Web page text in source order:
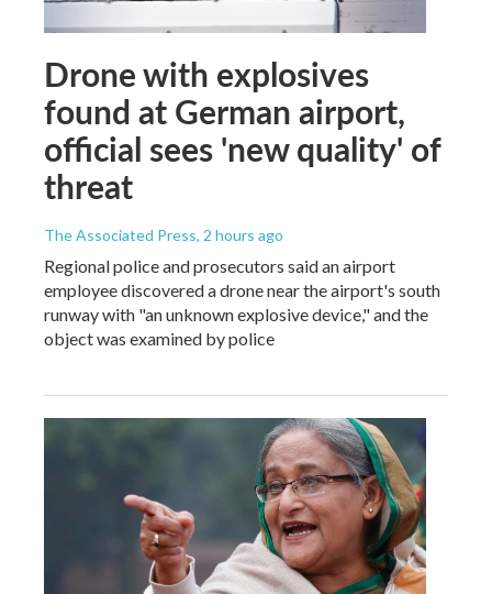
Drone with explosives
found at German airport,
official sees 'new quality' of
threat
The Associated Press, 2 hours ago
Regional police and prosecutors said an airport
employee discovered a drone near the airport's south
runway with "an unknown explosive device," and the
object was examined by police